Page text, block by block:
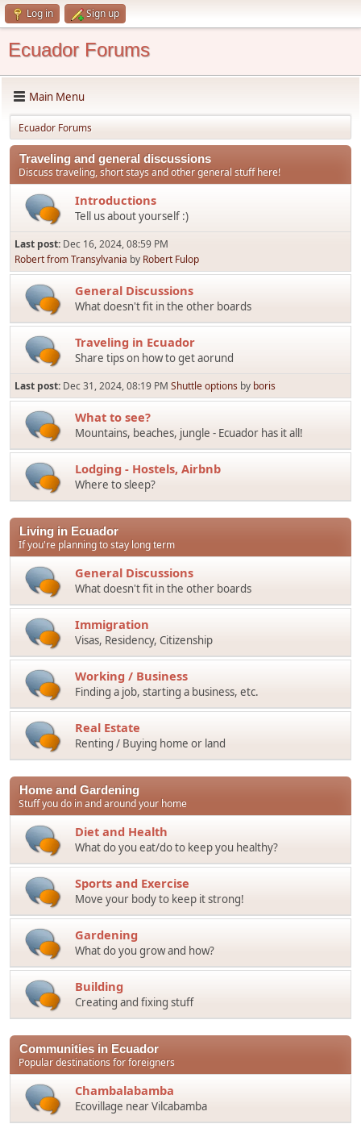
Log in Sign up
Ecuador Forums
Main Menu
Ecuador Forums
Traveling and general discussions
Discuss traveling, short stays and other general stuff here!
Introductions
Tell us about yourself :)
Last post: Dec 16, 2024, 08:59 PM
Robert from Transylvania by Robert Fulop
General Discussions
What doesn't fit in the other boards
Traveling in Ecuador
Share tips on how to get aorund
Last post: Dec 31, 2024, 08:19 PM Shuttle options by boris
What to see?
Mountains, beaches, jungle - Ecuador has it all!
Lodging - Hostels, Airbnb
Where to sleep?
Living in Ecuador
If you're planning to stay long term
General Discussions
What doesn't fit in the other boards
Immigration
Visas, Residency, Citizenship
Working / Business
Finding a job, starting a business, etc.
Real Estate
Renting / Buying home or land
Home and Gardening
Stuff you do in and around your home
Diet and Health
What do you eat/do to keep you healthy?
Sports and Exercise
Move your body to keep it strong!
Gardening
What do you grow and how?
Building
Creating and fixing stuff
Communities in Ecuador
Popular destinations for foreigners
Chambalabamba
Ecovillage near Vilcabamba